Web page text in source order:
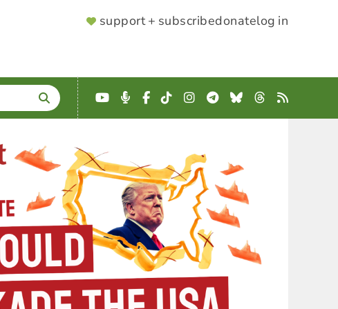
SUPPORTER
support + subscribedonatelog in
YouTube
Podcast
Facebook
TikTokInstagram
Telegram
BlueskyThreads
RSS